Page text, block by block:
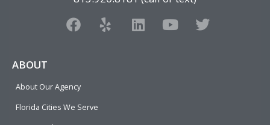
F
a
o
o
Y
e
L
i
Y
o
T
w
ABOUT
About Our Agency
Florida Cities We Serve